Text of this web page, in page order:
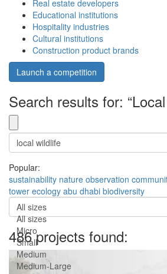
Real estate developers
Educational institutions
Hospitality industries
Cultural institutions
Construction product brands
Launch a competition
Search results for:
Popular:
sustainability nature observation
tower ecology abu dhabi biodiversity
All sizes
All sizes
Micro
Small
Medium
Medium-Large
486 projects found: